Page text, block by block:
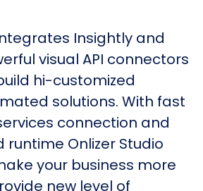
Insightly and
visual API connectors
hi-customized
solutions. With fast
connection and
Onlizer Studio
your business more
new level of